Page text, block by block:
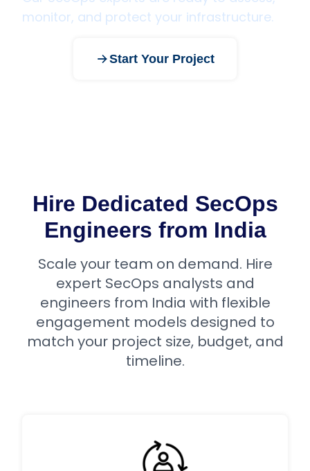
monitor, and protect your infrastructure.
Start Your Project
Hire Dedicated SecOps
Engineers from India
Scale your team on demand. Hire
expert SecOps analysts and
engineers from India with flexible
engagement models designed to
match your project size, budget, and
timeline.